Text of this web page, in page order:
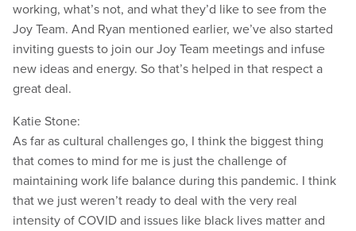
working, what’s not, and what they’d like to see from the
Joy Team. And Ryan mentioned earlier, we’ve also started
inviting guests to join our Joy Team meetings and infuse
new ideas and energy. So that’s helped in that respect a
great deal.
Katie Stone:
As far as cultural challenges go, I think the biggest thing
that comes to mind for me is just the challenge of
maintaining work life balance during this pandemic. I think
that we just weren’t ready to deal with the very real
intensity of COVID and issues like black lives matter and